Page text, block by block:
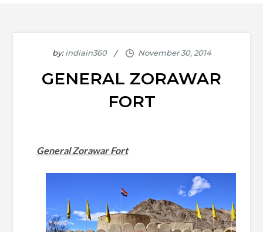
by:indiain360
GENERAL ZORAWAR
FORT
General Zorawar Fort